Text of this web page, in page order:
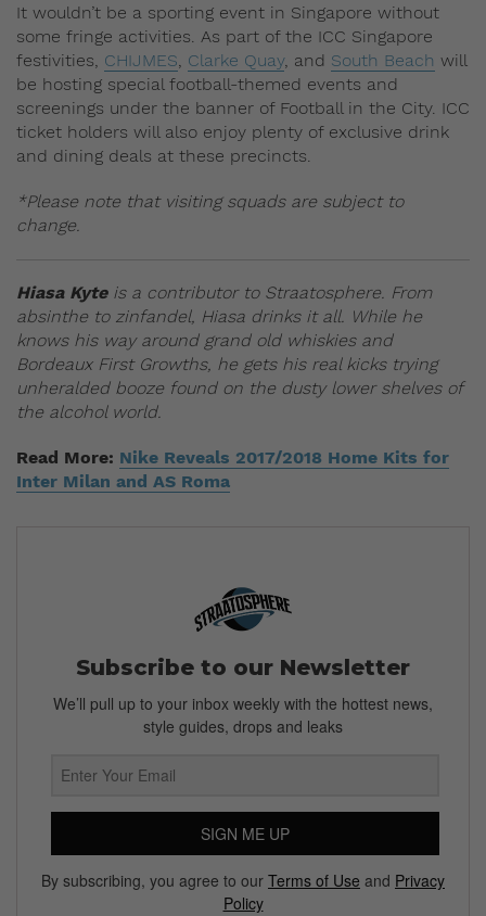
It wouldn’t be a sporting event in Singapore without
some fringe activities. As part of the ICC Singapore
festivities, CHIJMES, Clarke Quay, and South Beach will
be hosting special football-themed events and
screenings under the banner of Football in the City. ICC
ticket holders will also enjoy plenty of exclusive drink
and dining deals at these precincts.
*Please note that visiting squads are subject to
change.
Hiasa Kyteis a contributor to Straatosphere. From
absinthe to zinfandel, Hiasa drinks it all. While he
knows his way around grand old whiskies and
Bordeaux First Growths, he gets his real kicks trying
unheralded booze found on the dusty lower shelves of
the alcohol world.
Read More: Nike Reveals 2017/2018 Home Kits for
Inter Milan and AS Roma
Subscribe to our Newsletter
We’ll pull up to your inbox weekly with the hottest news,
style guides, drops and leaks
SIGN ME UP
By subscribing, you agree to our Terms of Use and Privacy
Policy